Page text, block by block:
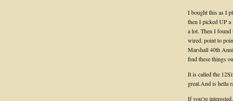
I bought this as I
then I picked UP
a lot. Then I
wired, point to
Marshall 40th
find these things
It is called the
great.And is hella
If you’re